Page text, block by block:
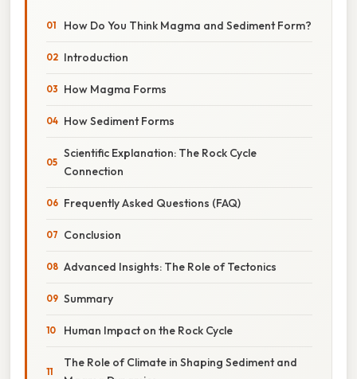
How Do You Think Magma and Sediment Form?
Introduction
How Magma Forms
How Sediment Forms
Scientific Explanation: The Rock Cycle
Connection
Frequently Asked Questions (FAQ)
Conclusion
Advanced Insights: The Role of Tectonics
Summary
Human Impact on the Rock Cycle
The Role of Climate in Shaping Sediment and